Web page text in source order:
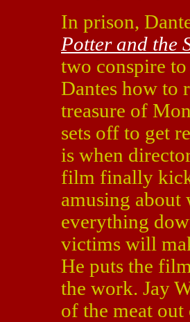
In prison,
Potter and the
two conspire
Dantes how to
treasure of
sets off to get
is when
film finally
amusing about
everything
victims will
He puts the
the work. Jay
of the meat